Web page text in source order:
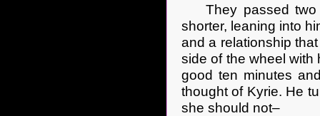
They passed two
shorter, leaning into
and a relationship
side of the wheel with
good ten minutes
thought of Kyrie. He
she should not–